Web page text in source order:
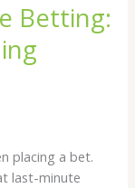
Betting:
placing a bet.
last-minute